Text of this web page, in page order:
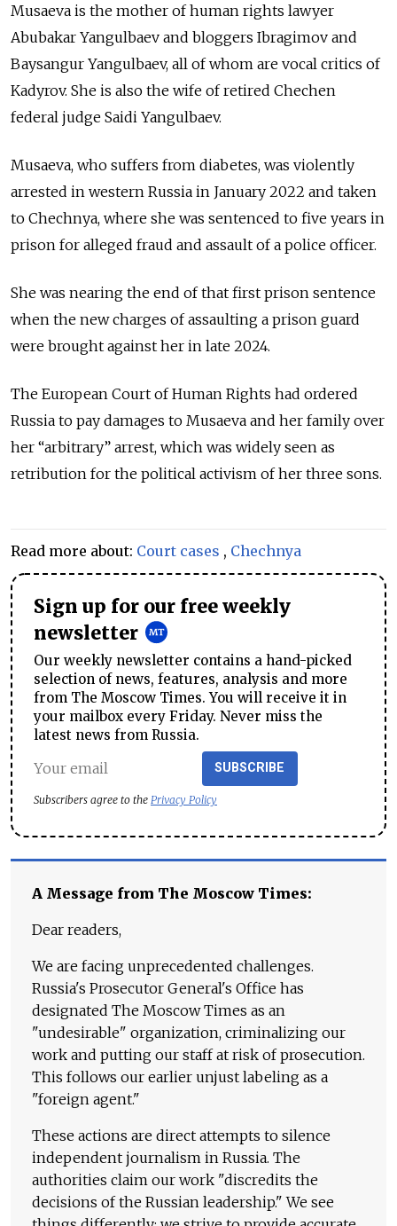
Musaeva is the mother of human rights lawyer
Abubakar Yangulbaev and bloggers Ibragimov and
Baysangur Yangulbaev, all of whom are vocal critics of
Kadyrov. She is also the wife of retired Chechen
federal judge Saidi Yangulbaev.
Musaeva, who suffers from diabetes, was violently
arrested in western Russia in January 2022 and taken
to Chechnya, where she was sentenced to five years in
prison for alleged fraud and assault of a police officer.
She was nearing the end of that first prison sentence
when the new charges of assaulting a prison guard
were brought against her in late 2024.
The European Court of Human Rights had ordered
Russia to pay damages to Musaeva and her family over
her “arbitrary” arrest, which was widely seen as
retribution for the political activism of her three sons.
Read more about: Court cases , Chechnya
Sign up for our free weekly
newsletter
Our weekly newsletter contains a hand-picked
selection of news, features, analysis and more
from The Moscow Times. You will receive it in
your mailbox every Friday. Never miss the
latest news from Russia.
SUBSCRIBE
Subscribers agree to the Privacy Policy
A Message from The Moscow Times:
Dear readers,
We are facing unprecedented challenges.
Russia's Prosecutor General's Office has
designated The Moscow Times as an
"undesirable" organization, criminalizing our
work and putting our staff at risk of prosecution.
This follows our earlier unjust labeling as a
"foreign agent."
These actions are direct attempts to silence
independent journalism in Russia. The
authorities claim our work "discredits the
decisions of the Russian leadership." We see